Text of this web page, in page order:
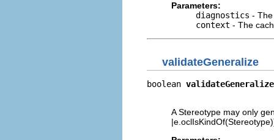
Parameters:
diagnostics -
context - The
validateGeneralize
boolean validateGeneralize
A Stereotype may only